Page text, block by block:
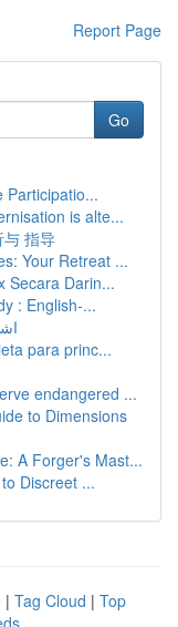
Report Page
Go
Participatio...
is alte...
指导
Your Retreat ...
Secara Darin...
: English-...
para princ...
endangered ...
to Dimensions
A Forger's Mast...
Discreet ...
| Tag Cloud | Top